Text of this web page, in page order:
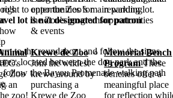
opportunities for
the Zoo's programs
& events
rewarding
opportunities
Zoo
an
zoo!
Krewe de Zoo
Join the wildest
krewe around by
purchasing a
Krewe de Zoo
Memorial Bench
Program These
benches offer a
meaningful place
for reflection
to enter the Zoo’s main parking lot.
lot is not designated for patron
to the roundabout and follow the signs
located between the dog park and the
follow the Bayou Promenade walking path